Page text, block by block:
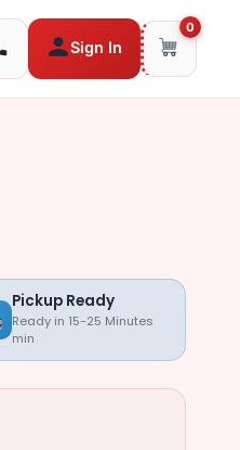
Sign In
0
Pickup Ready
Ready in 15-25 Minutes
min